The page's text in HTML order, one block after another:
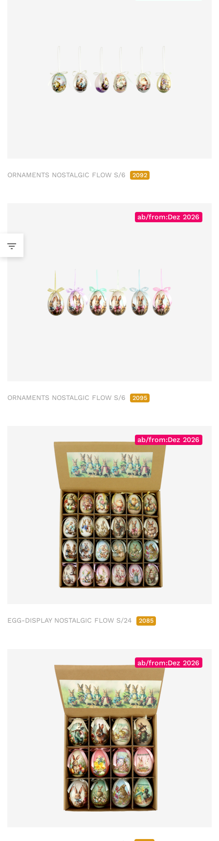
ORNAMENTS NOSTALGIC FLOW S/6 2092
ab/from:Dez 2026
ORNAMENTS NOSTALGIC FLOW S/6 2095
ab/from:Dez 2026
EGG-DISPLAY NOSTALGIC FLOW S/24 2085
ab/from:Dez 2026